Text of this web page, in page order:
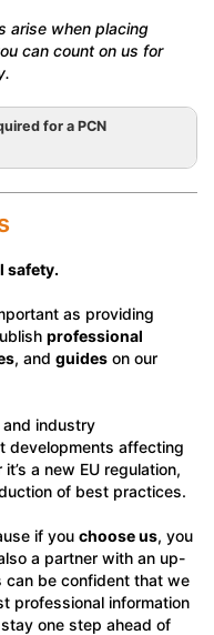
arise when placing
can count on us for
for a PCN
safety.
as providing
professional
, and guides on our
and industry
developments affecting
a new EU regulation,
of best practices.
if you choose us, you
a partner with an up-
be confident that we
professional information
one step ahead of